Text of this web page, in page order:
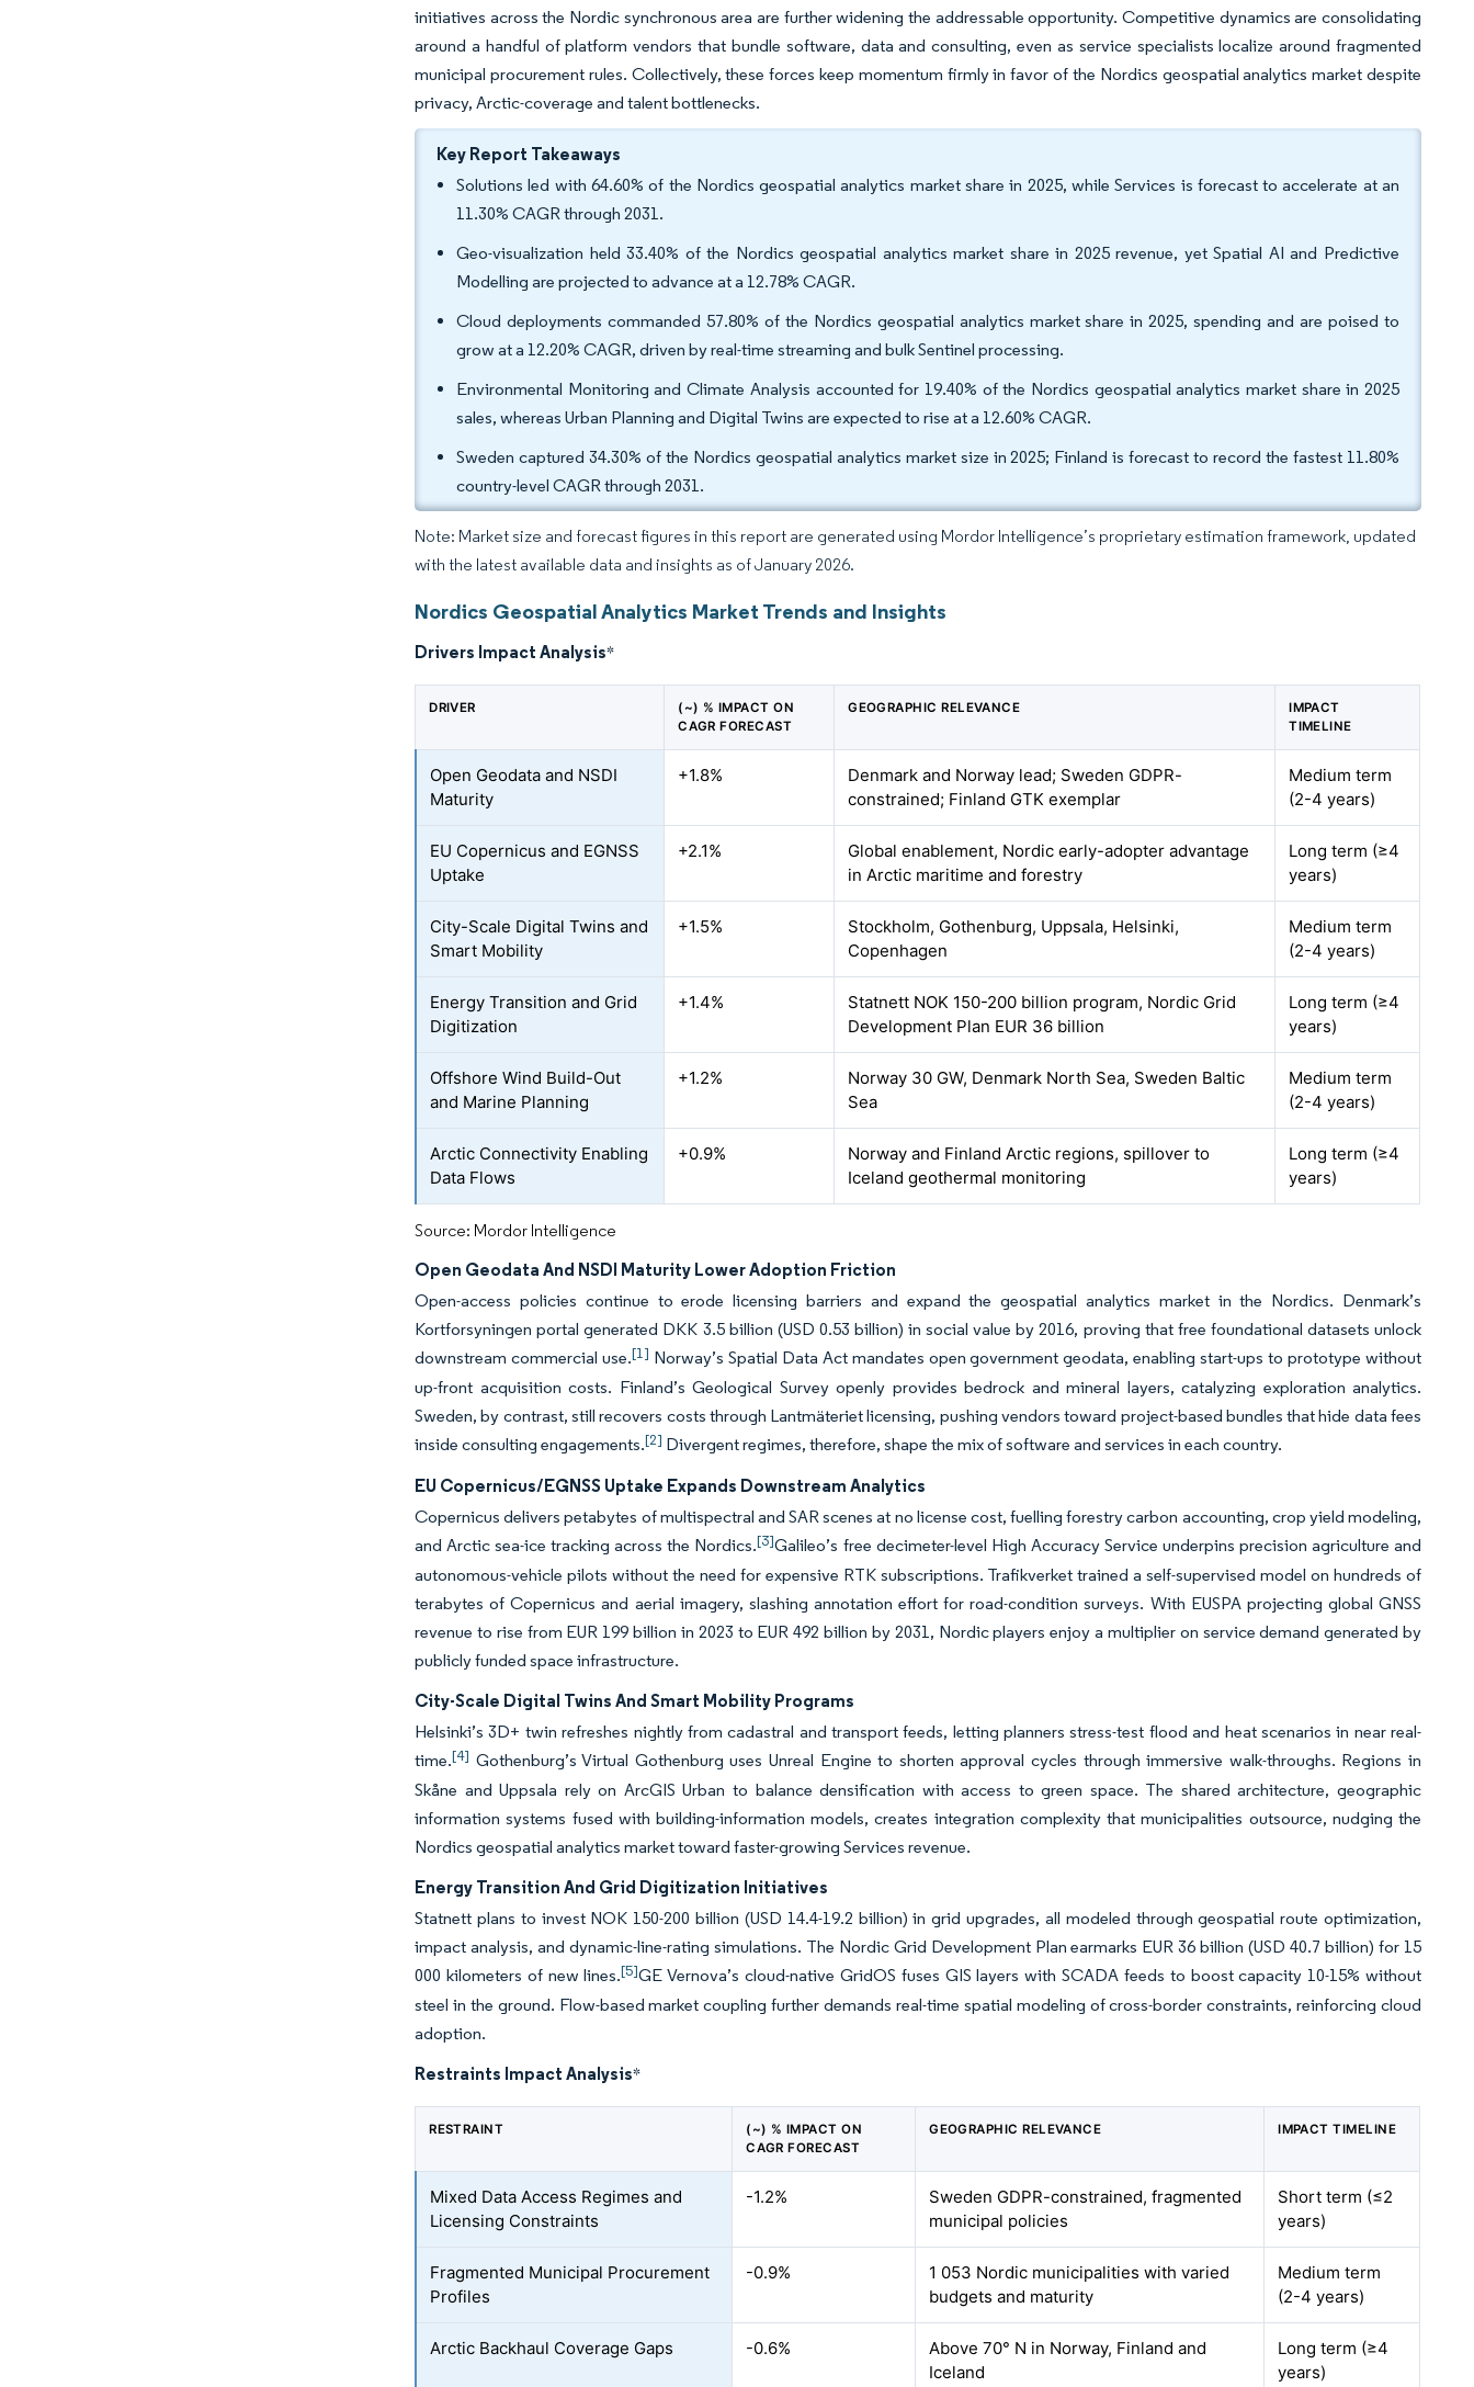
initiatives across the Nordic synchronous area are further widening the addressable opportunity. Competitive dynamics are consolidating
around a handful of platform vendors that bundle software, data and consulting, even as service specialists localize around fragmented
municipal procurement rules. Collectively, these forces keep momentum firmly in favor of the Nordics geospatial analytics market despite
privacy, Arctic-coverage and talent bottlenecks.
Key Report Takeaways
Solutions led with 64.60% of the Nordics geospatial analytics market share in 2025, while Services is forecast to accelerate at an
11.30% CAGR through 2031.
Geo-visualization held 33.40% of the Nordics geospatial analytics market share in 2025 revenue, yet Spatial AI and Predictive
Modelling are projected to advance at a 12.78% CAGR.
Cloud deployments commanded 57.80% of the Nordics geospatial analytics market share in 2025, spending and are poised to
grow at a 12.20% CAGR, driven by real-time streaming and bulk Sentinel processing.
Environmental Monitoring and Climate Analysis accounted for 19.40% of the Nordics geospatial analytics market share in 2025
sales, whereas Urban Planning and Digital Twins are expected to rise at a 12.60% CAGR.
Sweden captured 34.30% of the Nordics geospatial analytics market size in 2025; Finland is forecast to record the fastest 11.80%
country-level CAGR through 2031.
Note: Market size and forecast figures in this report are generated using Mordor Intelligence’s proprietary estimation framework, updated
with the latest available data and insights as of January 2026.
Nordics Geospatial Analytics Market Trends and Insights
Drivers Impact Analysis*
DRIVER
(~) % IMPACT ON
CAGR FORECAST
GEOGRAPHIC RELEVANCE
IMPACT
TIMELINE
Open Geodata and NSDI
Maturity
+1.8%
Denmark and Norway lead; Sweden GDPR-
constrained; Finland GTK exemplar
Medium term
(2-4 years)
EU Copernicus and EGNSS
Uptake
+2.1%
Global enablement, Nordic early-adopter advantage
in Arctic maritime and forestry
Long term (≥4
years)
City-Scale Digital Twins and
Smart Mobility
+1.5%
Stockholm, Gothenburg, Uppsala, Helsinki,
Copenhagen
Medium term
(2-4 years)
Energy Transition and Grid
Digitization
+1.4%
Statnett NOK 150-200 billion program, Nordic Grid
Development Plan EUR 36 billion
Long term (≥4
years)
Offshore Wind Build-Out
and Marine Planning
+1.2%
Norway 30 GW, Denmark North Sea, Sweden Baltic
Sea
Medium term
(2-4 years)
Arctic Connectivity Enabling
Data Flows
+0.9%
Norway and Finland Arctic regions, spillover to
Iceland geothermal monitoring
Long term (≥4
years)
Source: Mordor Intelligence
Open Geodata And NSDI Maturity Lower Adoption Friction
Open-access policies continue to erode licensing barriers and expand the geospatial analytics market in the Nordics. Denmark’s
Kortforsyningen portal generated DKK 3.5 billion (USD 0.53 billion) in social value by 2016, proving that free foundational datasets unlock
downstream commercial use.[1] Norway’s Spatial Data Act mandates open government geodata, enabling start-ups to prototype without
up-front acquisition costs. Finland’s Geological Survey openly provides bedrock and mineral layers, catalyzing exploration analytics.
Sweden, by contrast, still recovers costs through Lantmäteriet licensing, pushing vendors toward project-based bundles that hide data fees
inside consulting engagements.[2] Divergent regimes, therefore, shape the mix of software and services in each country.
EU Copernicus/EGNSS Uptake Expands Downstream Analytics
Copernicus delivers petabytes of multispectral and SAR scenes at no license cost, fuelling forestry carbon accounting, crop yield modeling,
and Arctic sea-ice tracking across the Nordics.[3]Galileo’s free decimeter-level High Accuracy Service underpins precision agriculture and
autonomous-vehicle pilots without the need for expensive RTK subscriptions. Trafikverket trained a self-supervised model on hundreds of
terabytes of Copernicus and aerial imagery, slashing annotation effort for road-condition surveys. With EUSPA projecting global GNSS
revenue to rise from EUR 199 billion in 2023 to EUR 492 billion by 2031, Nordic players enjoy a multiplier on service demand generated by
publicly funded space infrastructure.
City-Scale Digital Twins And Smart Mobility Programs
Helsinki’s 3D+ twin refreshes nightly from cadastral and transport feeds, letting planners stress-test flood and heat scenarios in near real-
time.[4] Gothenburg’s Virtual Gothenburg uses Unreal Engine to shorten approval cycles through immersive walk-throughs. Regions in
Skåne and Uppsala rely on ArcGIS Urban to balance densification with access to green space. The shared architecture, geographic
information systems fused with building-information models, creates integration complexity that municipalities outsource, nudging the
Nordics geospatial analytics market toward faster-growing Services revenue.
Energy Transition And Grid Digitization Initiatives
Statnett plans to invest NOK 150-200 billion (USD 14.4-19.2 billion) in grid upgrades, all modeled through geospatial route optimization,
impact analysis, and dynamic-line-rating simulations. The Nordic Grid Development Plan earmarks EUR 36 billion (USD 40.7 billion) for 15
000 kilometers of new lines.[5]GE Vernova’s cloud-native GridOS fuses GIS layers with SCADA feeds to boost capacity 10-15% without
steel in the ground. Flow-based market coupling further demands real-time spatial modeling of cross-border constraints, reinforcing cloud
adoption.
Restraints Impact Analysis*
RESTRAINT
(~) % IMPACT ON
CAGR FORECAST
GEOGRAPHIC RELEVANCE IMPACT TIMELINE
Mixed Data Access Regimes and
Licensing Constraints
-1.2%
Sweden GDPR-constrained, fragmented
municipal policies
Short term (≤2
years)
Fragmented Municipal Procurement
Profiles
-0.9%
1 053 Nordic municipalities with varied
budgets and maturity
Medium term
(2-4 years)
Arctic Backhaul Coverage Gaps -0.6%
Above 70° N in Norway, Finland and
Iceland
Long term (≥4
years)